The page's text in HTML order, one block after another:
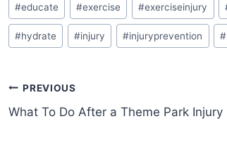
#educate #exercise #exerciseinjury
#hydrate #injury #injuryprevention #
PREVIOUS
What To Do After a Theme Park Injury